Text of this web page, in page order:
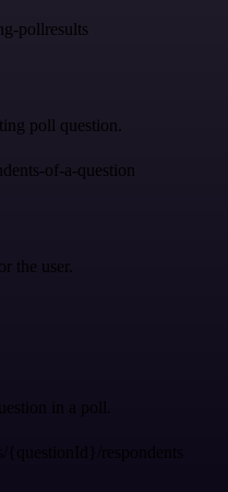
pollresults
poll question.
of-a-question
the user.
in a poll.
{questionId}/respondents